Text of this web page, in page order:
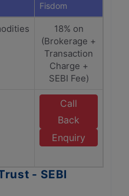
Fisdom
18% on
(Brokerage +
Transaction
Charge +
SEBI Fee)
Call
Back
Enquiry
- SEBI